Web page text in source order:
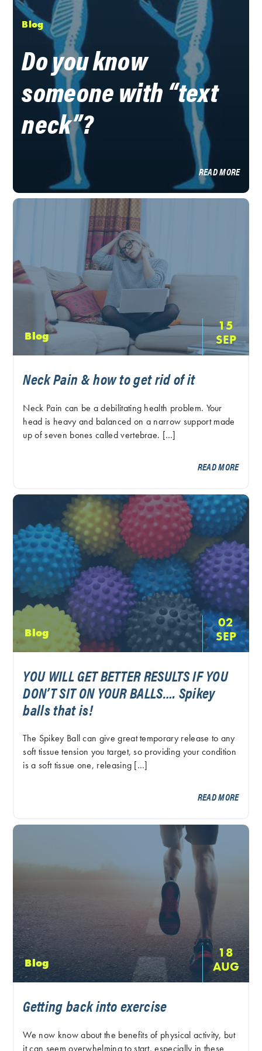
Blog
Do you know
someone with “text
neck”?
READ MORE
Blog
15
SEP
Neck Pain & how to get rid of it
Neck Pain can be a debilitating health problem. Your
head is heavy and balanced on a narrow support made
up of seven bones called vertebrae. […]
READ MORE
Blog
02
SEP
YOU WILL GET BETTER RESULTS IF YOU
DON’T SIT ON YOUR BALLS…. Spikey
balls that is!
The Spikey Ball can give great temporary release to any
soft tissue tension you target, so providing your condition
is a soft tissue one, releasing […]
READ MORE
Blog
18
AUG
Getting back into exercise
We now know about the benefits of physical activity, but
it can seem overwhelming to start, especially in these